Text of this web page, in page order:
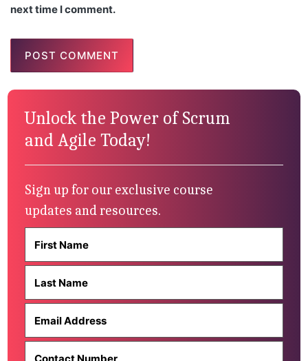
next time I comment.
Unlock the Power of Scrum
and Agile Today!
Sign up for our exclusive course
updates and resources.